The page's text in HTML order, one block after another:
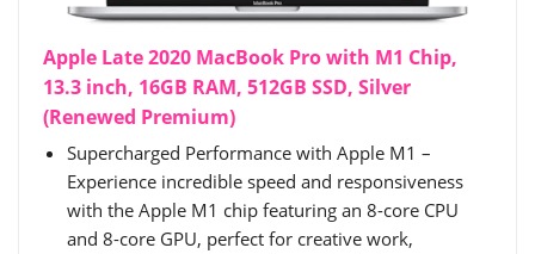
Apple Late 2020 MacBook Pro with M1 Chip,
13.3 inch, 16GB RAM, 512GB SSD, Silver
(Renewed Premium)
Supercharged Performance with Apple M1 –
Experience incredible speed and responsiveness
with the Apple M1 chip featuring an 8-core CPU
and 8-core GPU, perfect for creative work,